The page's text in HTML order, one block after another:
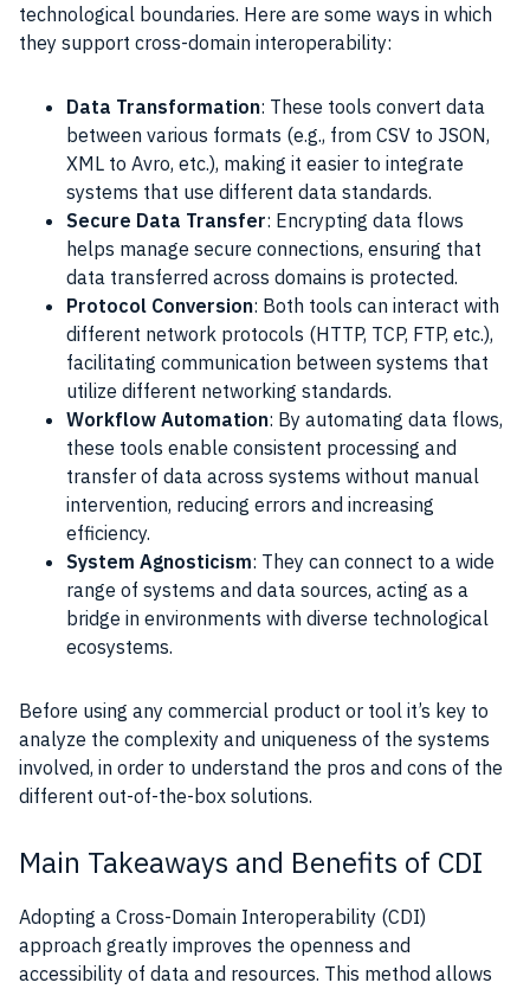
technological boundaries. Here are some ways in which
they support cross-domain interoperability:
Data Transformation: These tools convert data
between various formats (e.g., from CSV to JSON,
XML to Avro, etc.), making it easier to integrate
systems that use different data standards.
Secure Data Transfer: Encrypting data flows
helps manage secure connections, ensuring that
data transferred across domains is protected.
Protocol Conversion: Both tools can interact with
different network protocols (HTTP, TCP, FTP, etc.),
facilitating communication between systems that
utilize different networking standards.
Workflow Automation: By automating data flows,
these tools enable consistent processing and
transfer of data across systems without manual
intervention, reducing errors and increasing
efficiency.
System Agnosticism: They can connect to a wide
range of systems and data sources, acting as a
bridge in environments with diverse technological
ecosystems.
Before using any commercial product or tool it’s key to
analyze the complexity and uniqueness of the systems
involved, in order to understand the pros and cons of the
different out-of-the-box solutions.
Main Takeaways and Benefits of CDI
Adopting a Cross-Domain Interoperability (CDI)
approach greatly improves the openness and
accessibility of data and resources. This method allows